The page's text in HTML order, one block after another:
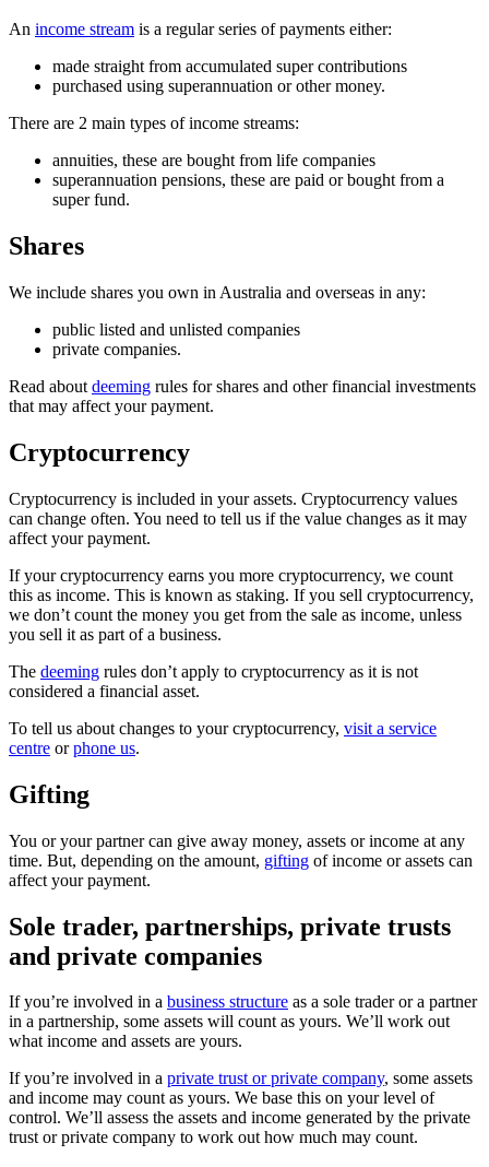
An income stream is a regular series of payments either:
made straight from accumulated super contributions
purchased using superannuation or other money.
There are 2 main types of income streams:
annuities, these are bought from life companies
superannuation pensions, these are paid or bought from a
super fund.
Shares
We include shares you own in Australia and overseas in any:
public listed and unlisted companies
private companies.
Read about deeming rules for shares and other financial investments
that may affect your payment.
Cryptocurrency
Cryptocurrency is included in your assets. Cryptocurrency values
can change often. You need to tell us if the value changes as it may
affect your payment.
If your cryptocurrency earns you more cryptocurrency, we count
this as income. This is known as staking. If you sell cryptocurrency,
we don’t count the money you get from the sale as income, unless
you sell it as part of a business.
The deeming rules don’t apply to cryptocurrency as it is not
considered a financial asset.
To tell us about changes to your cryptocurrency, visit a service
centre orphone us.
Gifting
You or your partner can give away money, assets or income at any
time. But, depending on the amount, gifting of income or assets can
affect your payment.
Sole trader, partnerships, private trusts
and private companies
If you’re involved in a business structure as a sole trader or a partner
in a partnership, some assets will count as yours. We’ll work out
what income and assets are yours.
If you’re involved in a private trust or private company, some assets
and income may count as yours. We base this on your level of
control. We’ll assess the assets and income generated by the private
trust or private company to work out how much may count.